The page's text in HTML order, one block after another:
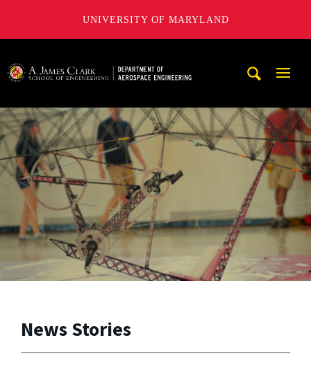
UNIVERSITY OF MARYLAND
News Stories